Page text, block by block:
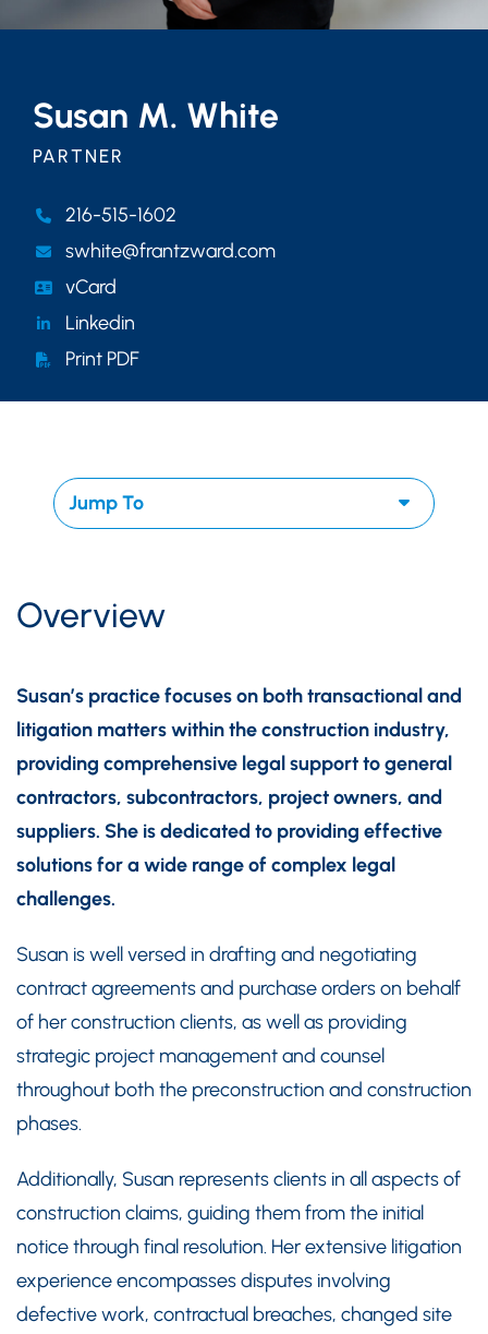
Susan M. White
PARTNER
216-515-1602
swhite@frantzward.com
vCard
Linkedin
Print PDF
Overview
Susan’s practice focuses on both transactional and
litigation matters within the construction industry,
providing comprehensive legal support to general
contractors, subcontractors, project owners, and
suppliers. She is dedicated to providing effective
solutions for a wide range of complex legal
challenges.
Susan is well versed in drafting and negotiating
contract agreements and purchase orders on behalf
of her construction clients, as well as providing
strategic project management and counsel
throughout both the preconstruction and construction
phases.
Additionally, Susan represents clients in all aspects of
construction claims, guiding them from the initial
notice through final resolution. Her extensive litigation
experience encompasses disputes involving
defective work, contractual breaches, changed site